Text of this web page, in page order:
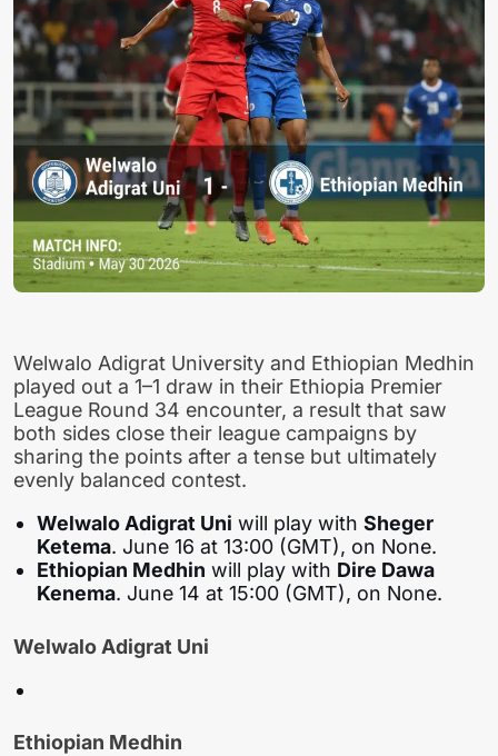
Welwalo Adigrat University and Ethiopian Medhin
played out a 1–1 draw in their Ethiopia Premier
League Round 34 encounter, a result that saw
both sides close their league campaigns by
sharing the points after a tense but ultimately
evenly balanced contest.
Welwalo Adigrat Uni will play withSheger
Ketema. June 16 at 13:00 (GMT), on None.
Ethiopian Medhin will play with Dire Dawa
Kenema. June 14 at 15:00 (GMT), on None.
Welwalo Adigrat Uni
Ethiopian Medhin